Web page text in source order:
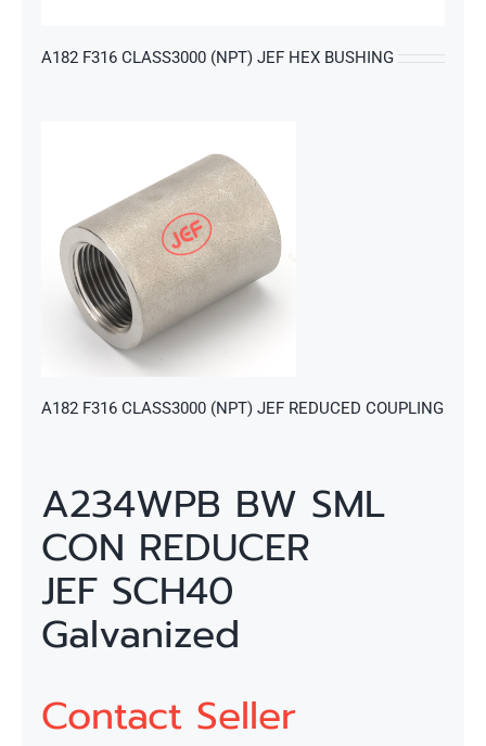
A182 F316 CLASS3000 (NPT) JEF HEX BUSHING
A182 F316 CLASS3000 (NPT) JEF REDUCED COUPLING
A234WPB BW SML
CON REDUCER
JEF SCH40
Galvanized
Contact Seller